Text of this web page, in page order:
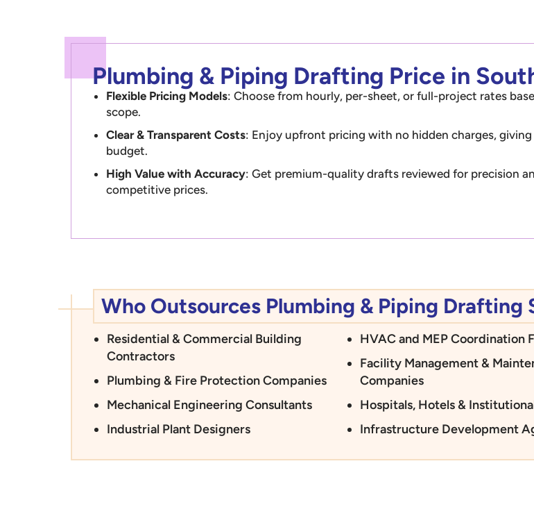
Plumbing & Piping Drafting Price in
Flexible Pricing Models: Choose from hourly, per-sheet, or full-project rates
scope.
Clear & Transparent Costs: Enjoy upfront pricing with no hidden charges,
budget.
High Value with Accuracy: Get premium-quality drafts reviewed for precision
competitive prices.
Who Outsources Plumbing & Piping Drafting
Residential & Commercial Building
Contractors
Plumbing & Fire Protection Companies
Mechanical Engineering Consultants
Industrial Plant Designers
HVAC and MEP Coordination
Facility Management &
Companies
Hospitals, Hotels &
Infrastructure Development